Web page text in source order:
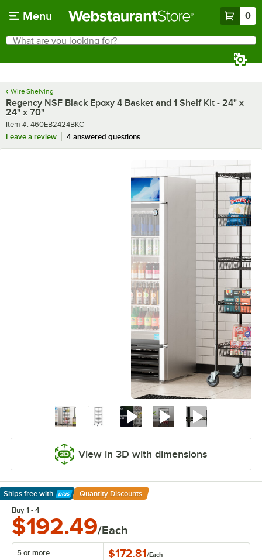
Menu 0
Search
What are you looking for?
Wire Shelving
Regency NSF Black Epoxy 4 Basket and 1 Shelf Kit - 24" x
24" x 70"
Item number
Item #: 460EB2424BKC
Leave a review
4 answered questions
View in 3D with dimensions
Ships free with
Learn More
Quantity Discounts
Buy 1 - 4
$192.49/Each
5 or more $172.81/Each